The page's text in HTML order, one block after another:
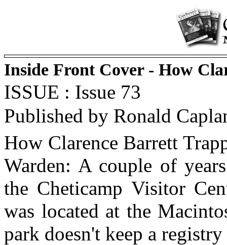
Inside Front Cover - How
ISSUE : Issue 73
Published by Ronald
How Clarence Barrett
Warden: A couple of
the Cheticamp Visitor
was located at the
park doesn't keep a